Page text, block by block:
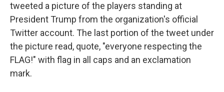
tweeted a picture of the players standing at
President Trump from the organization's official
Twitter account. The last portion of the tweet under
the picture read, quote, "everyone respecting the
FLAG!" with flag in all caps and an exclamation
mark.